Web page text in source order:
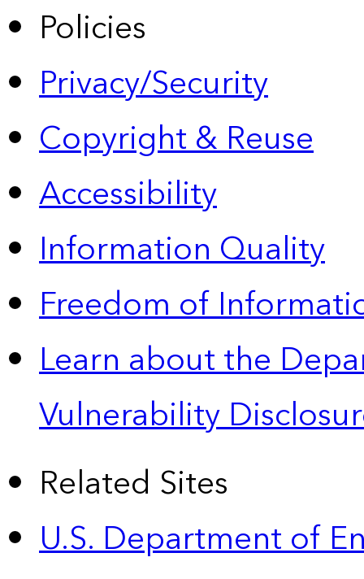
Policies
Privacy/Security
Copyright & Reuse
Accessibility
Information Quality
Freedom of
Learn about the
Vulnerability
Related Sites
U.S. Department of